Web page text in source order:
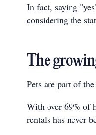
In fact, saying
considering the
The
Pets are part of
With over 69% of
rentals has never